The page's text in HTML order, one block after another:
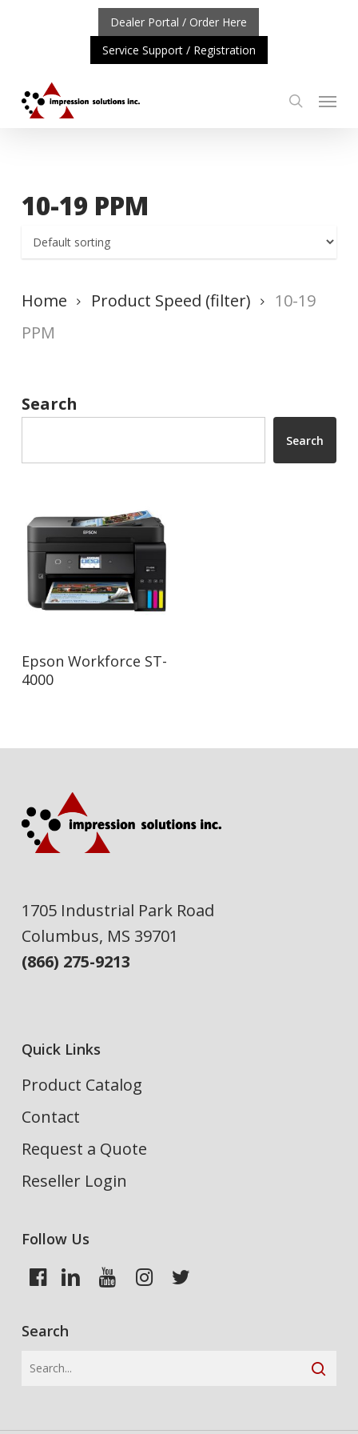
REPOSITIONING OF A4 PRODUCT LINECLICK
content
Dealer Portal / Order Here
Service Support / Registration
search
Menu
10-19 PPM
Home Product Speed (filter)
10-19
PPM
Search
Search
Read More
Epson Workforce ST-
4000
1705 Industrial Park Road
Columbus, MS 39701
(866) 275-9213
Quick Links
Product Catalog
Contact
Request a Quote
Reseller Login
Follow Us
Search